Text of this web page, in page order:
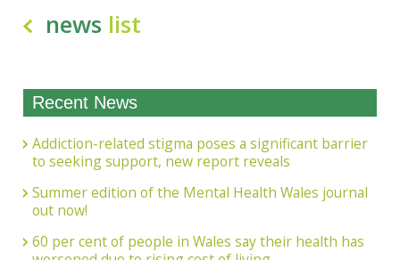
news list
Recent News
Addiction-related stigma poses a significant barrier
to seeking support, new report reveals
Summer edition of the Mental Health Wales journal
out now!
60 per cent of people in Wales say their health has